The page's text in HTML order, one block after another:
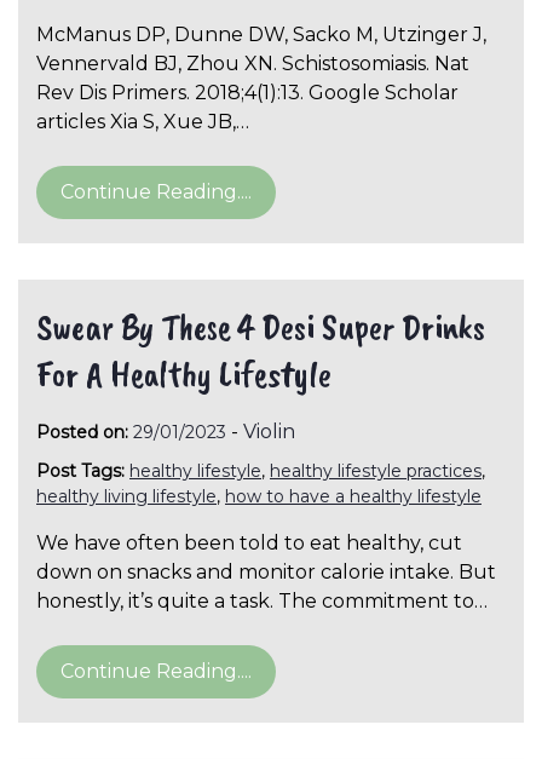
McManus DP, Dunne DW, Sacko M, Utzinger J,
Vennervald BJ, Zhou XN. Schistosomiasis. Nat
Rev Dis Primers. 2018;4(1):13. Google Scholar
articles Xia S, Xue JB,…
Continue Reading....
Swear By These 4 Desi Super Drinks
For A Healthy Lifestyle
Posted on: 29/01/2023 - Violin
Post Tags: healthy lifestyle, healthy lifestyle practices,
healthy living lifestyle, how to have a healthy lifestyle
We have often been told to eat healthy, cut
down on snacks and monitor calorie intake. But
honestly, it’s quite a task. The commitment to…
Continue Reading....